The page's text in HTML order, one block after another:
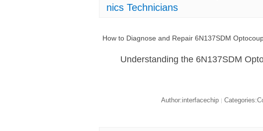
nics Technicians
How to Diagnose and Repair 6N137SDM
Understanding the 6N137SDM
Author:interfacechip |